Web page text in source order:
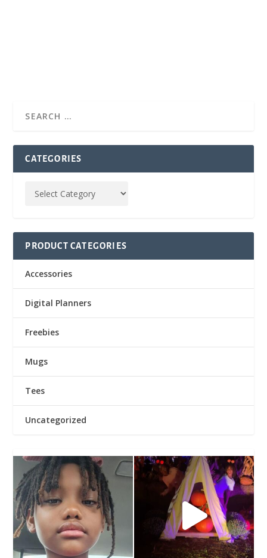
CATEGORIES
PRODUCT CATEGORIES
Accessories
Digital Planners
Freebies
Mugs
Tees
Uncategorized